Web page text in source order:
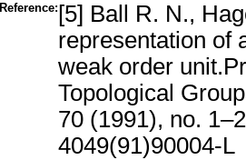
Reference: [5] Ball R. N.,
representation of
weak order
Topological
70 (1991), no.
4049(91)90004-L